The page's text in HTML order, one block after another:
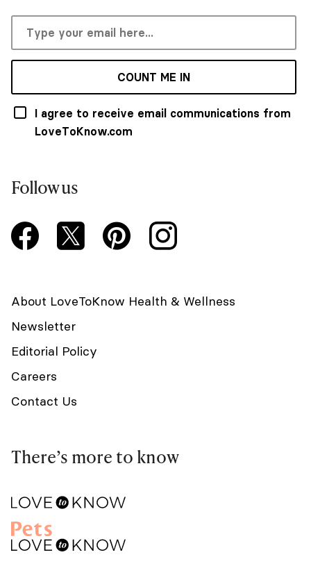
COUNT ME IN
I agree to receive email communications from
LoveToKnow.com
Follow us
About LoveToKnow Health & Wellness
Newsletter
Editorial Policy
Careers
Contact Us
There’s more to know